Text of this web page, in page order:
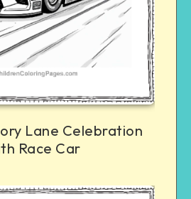
Lane Celebration
Race Car